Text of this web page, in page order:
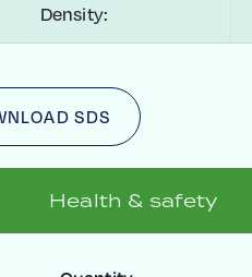
Density:
DOWNLOAD SDS
Health & safety